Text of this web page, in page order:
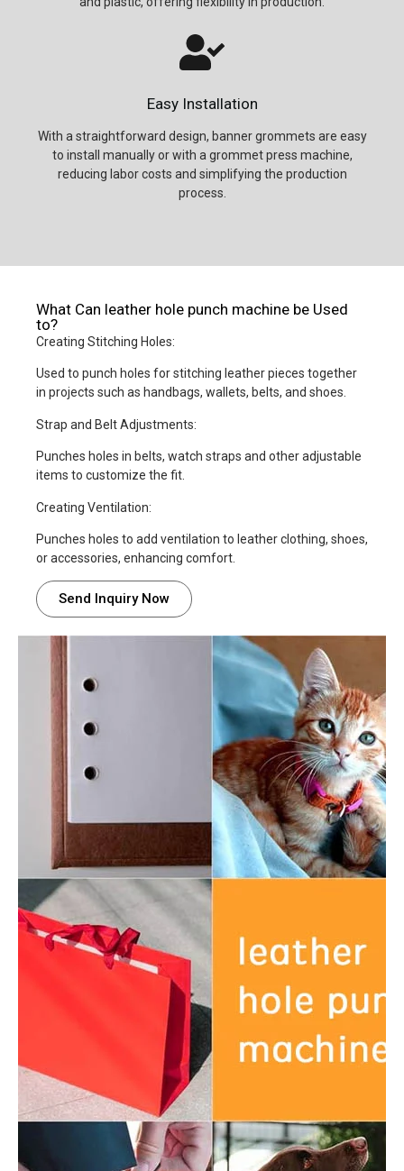
Easy Installation
With a straightforward design, banner grommets are easy
to install manually or with a grommet press machine,
reducing labor costs and simplifying the production
process.
What Can leather hole punch machine be Used
to?
Creating Stitching Holes:
Used to punch holes for stitching leather pieces together
in projects such as handbags, wallets, belts, and shoes.
Strap and Belt Adjustments:
Punches holes in belts, watch straps and other adjustable
items to customize the fit.
Creating Ventilation:
Punches holes to add ventilation to leather clothing, shoes,
or accessories, enhancing comfort.
Send Inquiry Now